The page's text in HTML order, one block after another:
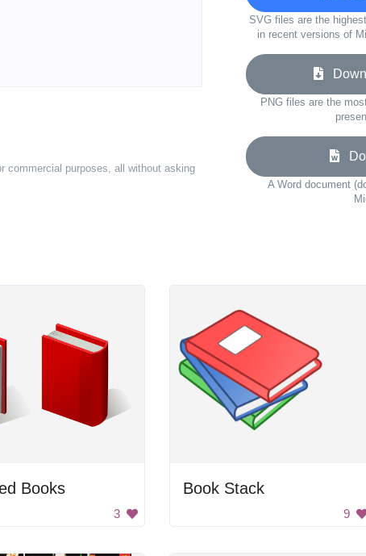
commercial purposes, all without asking
SVG files are the
in recent versions of
PNG files are the
A Word document
Books
3
Book Stack
9